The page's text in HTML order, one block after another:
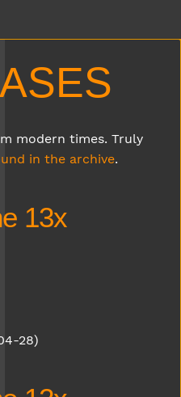
modern times. Truly
in the archive.
13x
28)